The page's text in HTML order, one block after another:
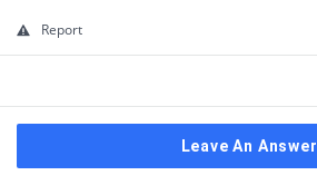
Report
Leave An Answer